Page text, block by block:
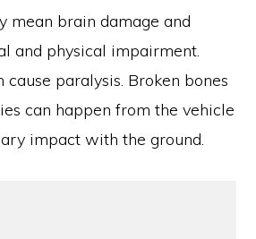
mean brain damage and
and physical impairment.
cause paralysis. Broken bones
can happen from the vehicle
impact with the ground.